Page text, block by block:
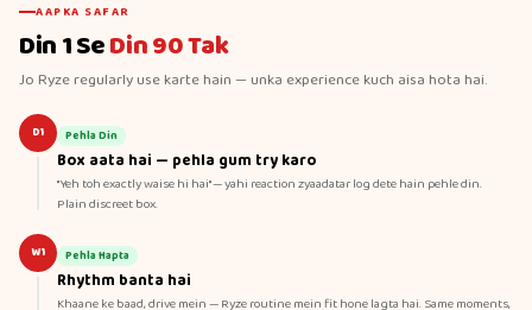
AAPKA SAFAR
Din 1 SeDin 90 Tak
Jo Ryze regularly use karte hain — unka experience kuch aisa hota hai.
D1 Pehla Din
Box aata hai — pehla gum try karo
"Yeh toh exactly waise hi hai" — yahi reaction zyaadatar log dete hain pehle din.
Plain discreet box.
W1 Pehla Hapta
Rhythm banta hai
Khaane ke baad, drive mein — Ryze routine mein fit hone lagta hai. Same moments,